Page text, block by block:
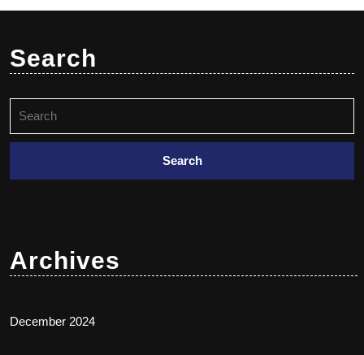
Search
Archives
December 2024